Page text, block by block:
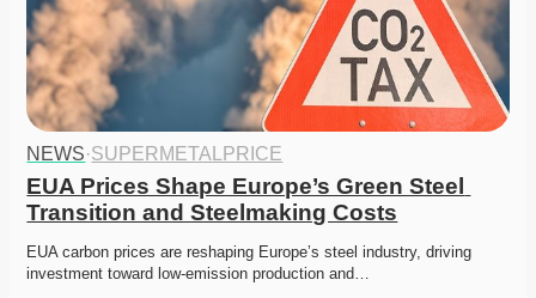
NEWS·SUPERMETALPRICE
EUA Prices Shape Europe’s Green Steel
Transition and Steelmaking Costs
EUA carbon prices are reshaping Europe’s steel industry, driving
investment toward low-emission production and…